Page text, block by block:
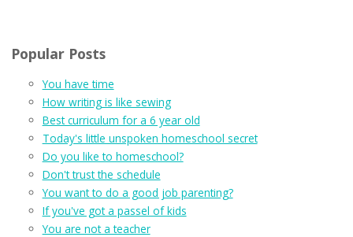
Popular Posts
You have time
How writing is like sewing
Best curriculum for a 6 year old
Today's little unspoken homeschool secret
Do you like to homeschool?
Don't trust the schedule
You want to do a good job parenting?
If you've got a passel of kids
You are not a teacher